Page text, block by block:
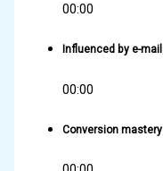
00:00
Influenced by e-mail
00:00
Conversion mastery